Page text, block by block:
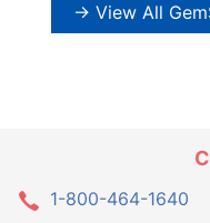
→ View All
1-800-464-1640